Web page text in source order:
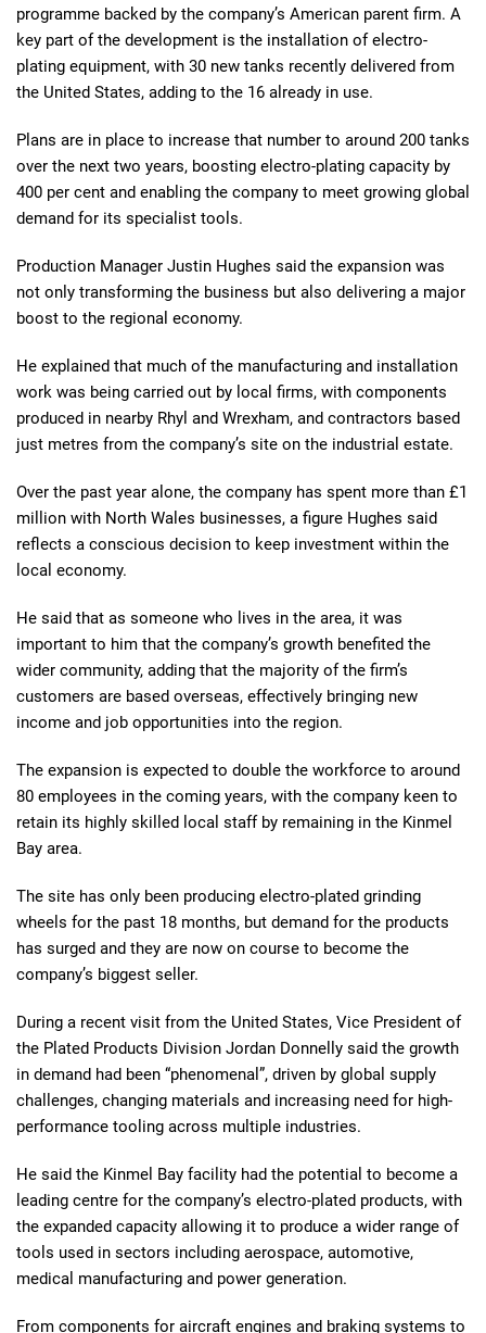
programme backed by the company’s American parent firm. A
key part of the development is the installation of electro-
plating equipment, with 30 new tanks recently delivered from
the United States, adding to the 16 already in use.
Plans are in place to increase that number to around 200 tanks
over the next two years, boosting electro-plating capacity by
400 per cent and enabling the company to meet growing global
demand for its specialist tools.
Production Manager Justin Hughes said the expansion was
not only transforming the business but also delivering a major
boost to the regional economy.
He explained that much of the manufacturing and installation
work was being carried out by local firms, with components
produced in nearby Rhyl and Wrexham, and contractors based
just metres from the company’s site on the industrial estate.
Over the past year alone, the company has spent more than £1
million with North Wales businesses, a figure Hughes said
reflects a conscious decision to keep investment within the
local economy.
He said that as someone who lives in the area, it was
important to him that the company’s growth benefited the
wider community, adding that the majority of the firm’s
customers are based overseas, effectively bringing new
income and job opportunities into the region.
The expansion is expected to double the workforce to around
80 employees in the coming years, with the company keen to
retain its highly skilled local staff by remaining in the Kinmel
Bay area.
The site has only been producing electro-plated grinding
wheels for the past 18 months, but demand for the products
has surged and they are now on course to become the
company’s biggest seller.
During a recent visit from the United States, Vice President of
the Plated Products Division Jordan Donnelly said the growth
in demand had been “phenomenal”, driven by global supply
challenges, changing materials and increasing need for high-
performance tooling across multiple industries.
He said the Kinmel Bay facility had the potential to become a
leading centre for the company’s electro-plated products, with
the expanded capacity allowing it to produce a wider range of
tools used in sectors including aerospace, automotive,
medical manufacturing and power generation.
From components for aircraft engines and braking systems to